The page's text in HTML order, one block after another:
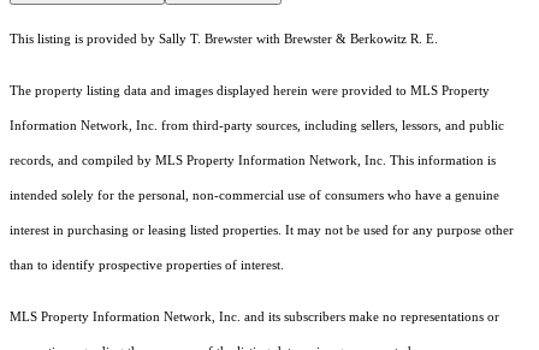
This listing is provided by Sally T. Brewster with Brewster & Berkowitz R. E.
The property listing data and images displayed herein were provided to MLS Property
Information Network, Inc. from third-party sources, including sellers, lessors, and public
records, and compiled by MLS Property Information Network, Inc. This information is
intended solely for the personal, non-commercial use of consumers who have a genuine
interest in purchasing or leasing listed properties. It may not be used for any purpose other
than to identify prospective properties of interest.
MLS Property Information Network, Inc. and its subscribers make no representations or